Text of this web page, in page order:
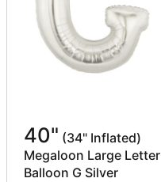
40" (34" Inflated)
Megaloon Large Letter
Balloon G Silver